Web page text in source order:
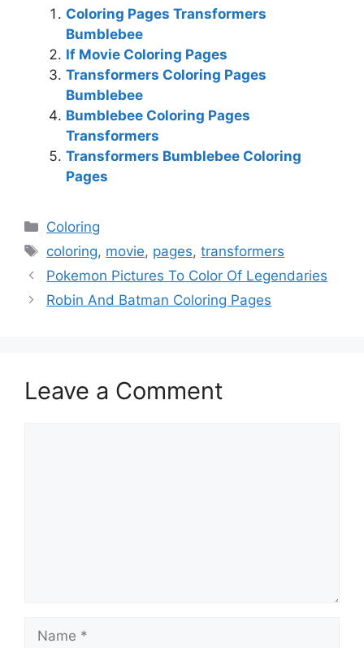
Coloring Pages Transformers
Bumblebee
If Movie Coloring Pages
Transformers Coloring Pages
Bumblebee
Bumblebee Coloring Pages
Transformers
Transformers Bumblebee Coloring
Pages
Categories
Coloring
Tags
coloring, movie, pages,transformers
Pokemon Pictures To Color Of Legendaries
Robin And Batman Coloring Pages
Leave a Comment